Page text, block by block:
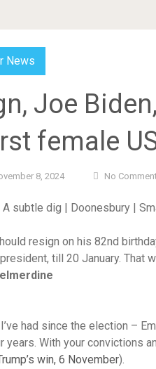
News
Joe
female
8, 2024 No
subtle dig | Doonesbury |
resign on his 82nd
till 20 January. That
had since the election –
years. With your convictions
win, 6 November).